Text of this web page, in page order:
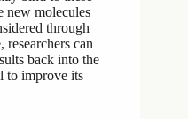
new molecules
through
can
back into the
to improve its